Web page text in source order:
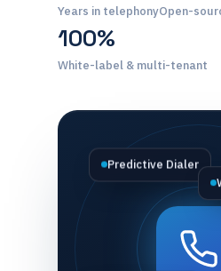
Years in telephonyOpen-
100%
White-label & multi-tenant
Predictive Dialer